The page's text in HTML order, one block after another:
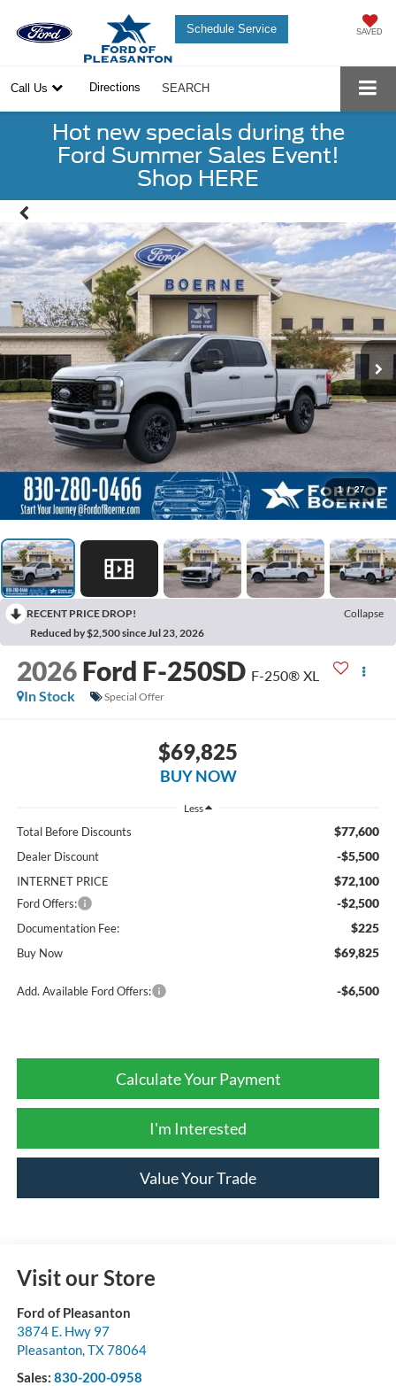
Schedule Service SAVED
Call Us Directions SEARCH
Hot new specials during the
Ford Summer Sales Event!
Shop HERE
1 / 27
RECENT PRICE DROP!
Collapse
Reduced by $2,500 since Jul 23, 2026
2026 Ford F-250SD F-250® XL
In Stock
Special Offer
$69,825
BUY NOW
Less
Total Before Discounts $77,600
Dealer Discount -$5,500
INTERNET PRICE $72,100
Ford Offers: -$2,500
Documentation Fee: $225
Buy Now $69,825
Add. Available Ford Offers: -$6,500
Calculate Your Payment
I'm Interested
Value Your Trade
Visit our Store
Ford of Pleasanton
3874 E. Hwy 97
Pleasanton, TX78064
Sales: 830-200-0958